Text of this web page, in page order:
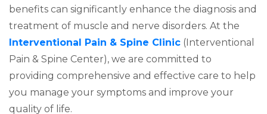
benefits can significantly enhance the diagnosis and
treatment of muscle and nerve disorders. At the
Interventional Pain & Spine Clinic (Interventional
Pain & Spine Center), we are committed to
providing comprehensive and effective care to help
you manage your symptoms and improve your
quality of life.